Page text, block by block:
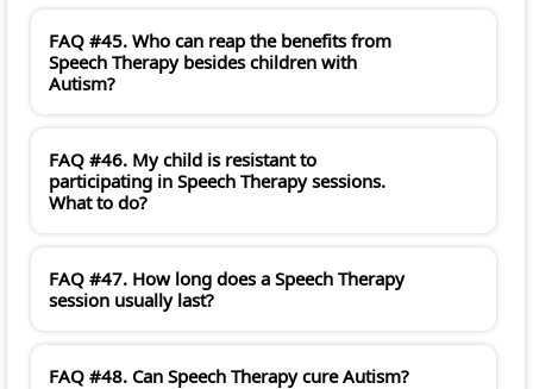
FAQ #45. Who can reap the benefits from
Speech Therapy besides children with
Autism?
FAQ #46. My child is resistant to
participating in Speech Therapy sessions.
What to do?
FAQ #47. How long does a Speech Therapy
session usually last?
FAQ #48. Can Speech Therapy cure Autism?